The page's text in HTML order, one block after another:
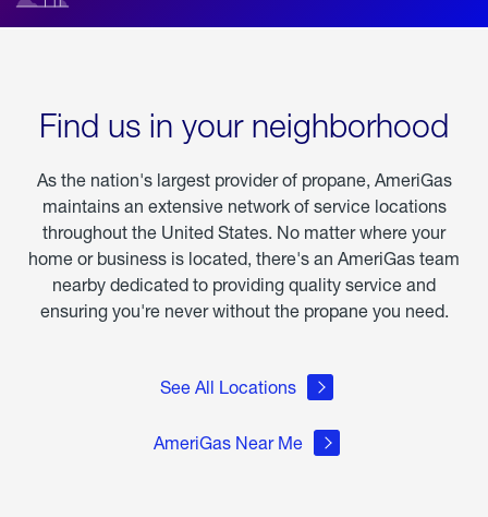
Find us in your neighborhood
As the nation's largest provider of propane, AmeriGas
maintains an extensive network of service locations
throughout the United States. No matter where your
home or business is located, there's an AmeriGas team
nearby dedicated to providing quality service and
ensuring you're never without the propane you need.
See All Locations
AmeriGas Near Me